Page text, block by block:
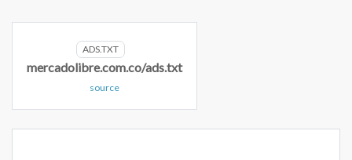
ADS.TXT
mercadolibre.com.co/ads.txt
source